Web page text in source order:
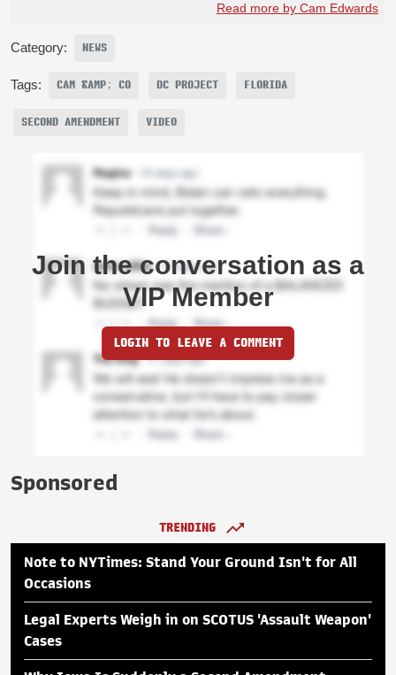
Read more by Cam Edwards
Category: NEWS
Tags: CAM &AMP; CO DC PROJECT FLORIDA
SECOND AMENDMENT VIDEO
Join the conversation as a
VIP Member
LOGIN TO LEAVE A COMMENT
Sponsored
TRENDING
Note to NYTimes: Stand Your Ground Isn't for All
Occasions
Legal Experts Weigh in on SCOTUS 'Assault Weapon'
Cases